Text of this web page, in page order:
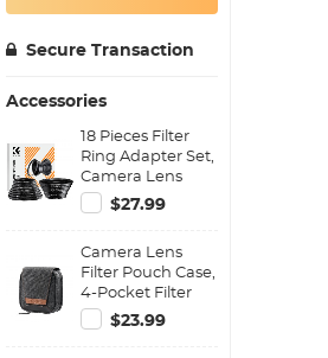
Secure Transaction
Accessories
18 Pieces Filter
Ring Adapter Set,
Camera Lens
Filter Metal
Stepping Rings
Step Up Ring Set
+ 9pcs Step Down
Ring Set)
$27.99
Camera Lens
Filter Pouch Case,
4-Pocket Filter
Carry Case, Belt
Bag Pouch
$23.99